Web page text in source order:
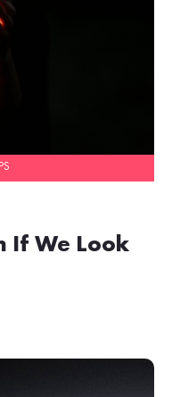
If We Look